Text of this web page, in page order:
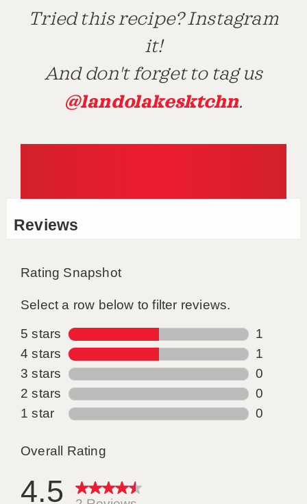
Tried this recipe? Instagram
it!
And don't forget to tag us
@landolakesktchn.